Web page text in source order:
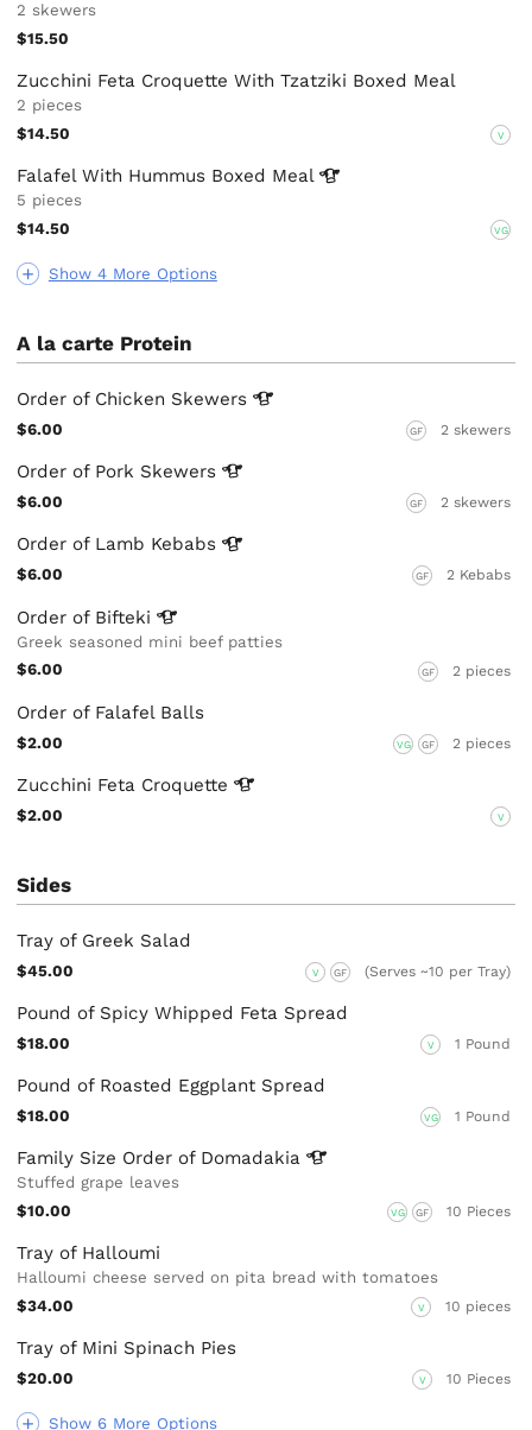
Show 4 More Options
2 skewers
$15.50
Zucchini Feta Croquette With Tzatziki Boxed Meal
2 pieces
$14.50
V
Falafel With Hummus Boxed Meal
5 pieces
$14.50
VG
A la carte Protein
Order of Chicken Skewers
$6.00 GF 2 skewers
Order of Pork Skewers
$6.00 GF 2 skewers
Order of Lamb Kebabs
$6.00 GF 2 Kebabs
Order of Bifteki
Greek seasoned mini beef patties
$6.00
GF 2 pieces
Order of Falafel Balls
$2.00 VG GF 2 pieces
Zucchini Feta Croquette
$2.00 V
Sides
Show 6 More Options
Tray of Greek Salad
$45.00 V GF (Serves ~10 per Tray)
Pound of Spicy Whipped Feta Spread
$18.00 V 1 Pound
Pound of Roasted Eggplant Spread
$18.00 VG 1 Pound
Family Size Order of Domadakia
Stuffed grape leaves
$10.00
VG GF 10 Pieces
Tray of Halloumi
Halloumi cheese served on pita bread with tomatoes
$34.00
V 10 pieces
Tray of Mini Spinach Pies
$20.00 V 10 Pieces